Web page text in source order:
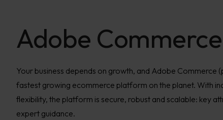
Adobe
Your business depends on growth, and Adobe Commerce
fastest growing ecommerce platform on the planet. With
flexibility, the platform is secure, robust and scalable: key
expert guidance.